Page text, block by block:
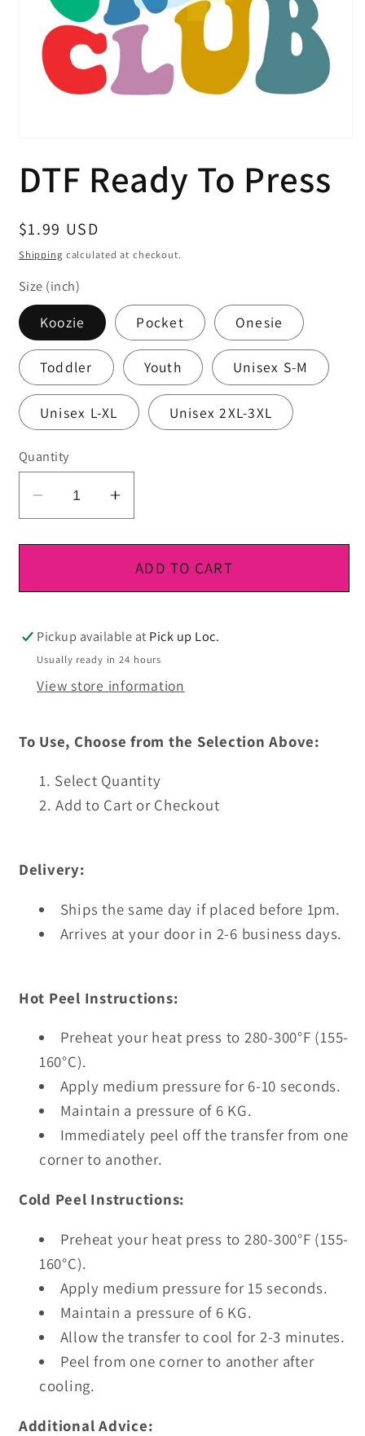
1
modal
DTF Ready To Press
Regular
price
$1.99 USD
Shipping calculated at checkout.
Size (inch)
Koozie Pocket Onesie
Toddler Youth Unisex S-M
Unisex L-XL Unisex 2XL-3XL
Quantity
Decrease
quantity
for
Ready
Press
Increase
quantity
for
DTF
Ready
Press
ADD TO CART
Pickup available at Pick up Loc.
Usually ready in 24 hours
View store information
To Use, Choose from the Selection Above:
Select Quantity
Add to Cart or Checkout
Delivery:
Ships the same day if placed before 1pm.
Arrives at your door in 2-6 business days.
Hot Peel Instructions:
Preheat your heat press to 280-300°F (155-
160°C).
Apply medium pressure for 6-10 seconds.
Maintain a pressure of 6 KG.
Immediately peel off the transfer from one
corner to another.
Cold Peel Instructions:
Preheat your heat press to 280-300°F (155-
160°C).
Apply medium pressure for 15 seconds.
Maintain a pressure of 6 KG.
Allow the transfer to cool for 2-3 minutes.
Peel from one corner to another after
cooling.
Additional Advice: